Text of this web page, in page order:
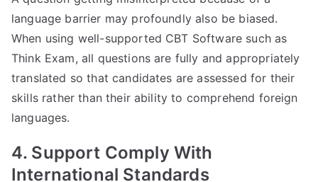
language barrier may profoundly also be biased.
When using well-supported CBT Software such as
Think Exam, all questions are fully and appropriately
translated so that candidates are assessed for their
skills rather than their ability to comprehend foreign
languages.
4. Support Comply With
International Standards